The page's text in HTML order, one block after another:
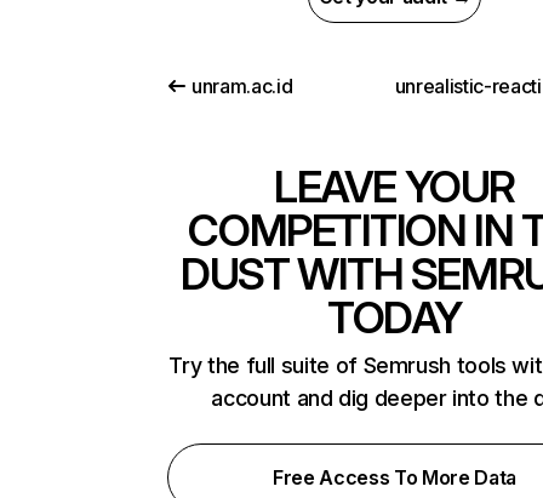
unram.ac.id
LEAVE YOUR
COMPETITION IN
DUST WITH
TODAY
Try the full suite of Semrush tools
account and dig deeper into the
Free Access To More Data